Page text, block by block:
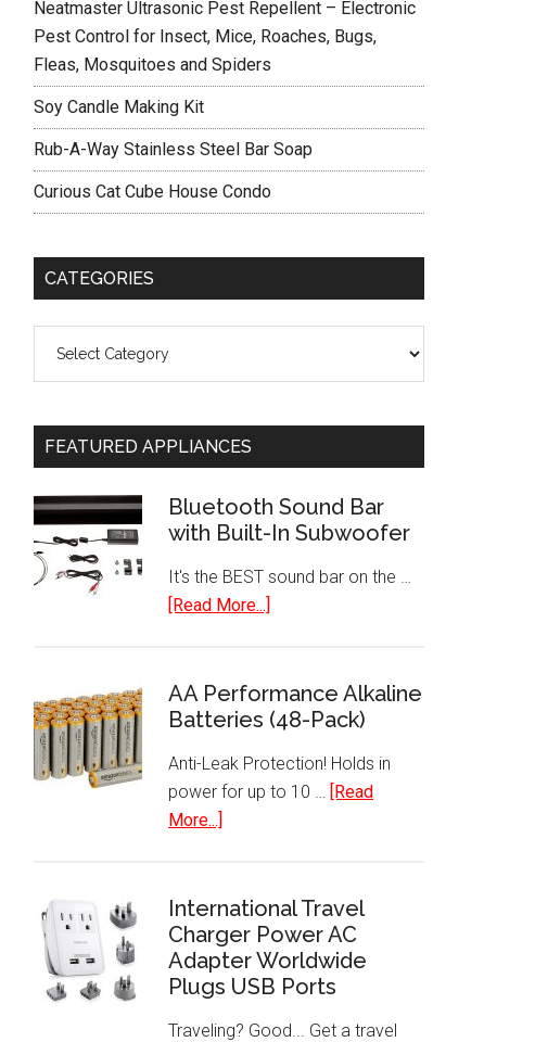
Neatmaster Ultrasonic Pest Repellent – Electronic
Pest Control for Insect, Mice, Roaches, Bugs,
Fleas, Mosquitoes and Spiders
Soy Candle Making Kit
Rub-A-Way Stainless Steel Bar Soap
Curious Cat Cube House Condo
CATEGORIES
FEATURED APPLIANCES
Bluetooth Sound Bar
with Built-In Subwoofer
It's the BEST sound bar on the …
[Read More...]
Bar
with
In
Subwoofer
AA Performance Alkaline
Batteries (48-Pack)
Anti-Leak Protection! Holds in
power for up to 10 … [Read
More...]
Alkaline
Batteries
(48-
Pack)
International Travel
Charger Power AC
Adapter Worldwide
Plugs USB Ports
Traveling? Good... Get a travel